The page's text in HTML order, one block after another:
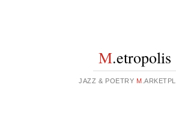
M.etropolis
JAZZ & POETRY M